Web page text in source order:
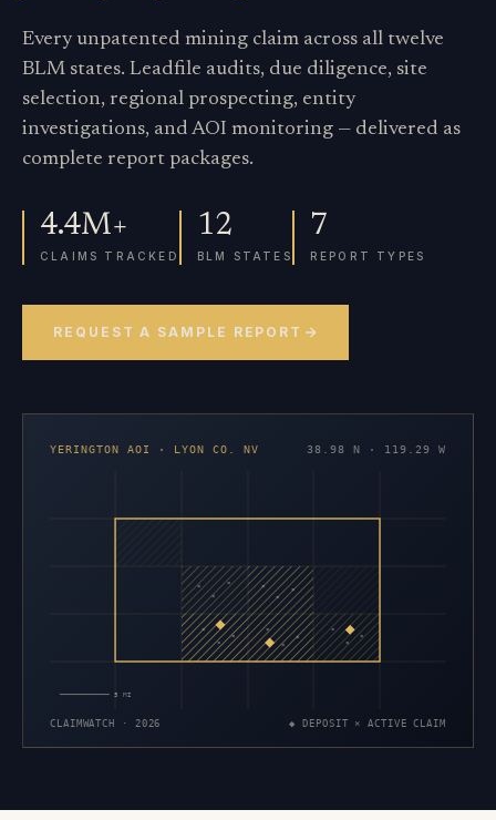
Every unpatented mining claim across all twelve
BLM states. Leadfile audits, due diligence, site
selection, regional prospecting, entity
investigations, and AOI monitoring — delivered as
complete report packages.
4.4M+
CLAIMS TRACKED
12
BLM STATES
7
REPORT TYPES
REQUEST A SAMPLE REPORT
YERINGTON AOI · LYON CO. NV 38.98 N · 119.29 W
×
×
×
×
×
×
×
×
×
×
×
×
×
×
×
5 MI
CLAIMWATCH · 2026 ◆ DEPOSIT × ACTIVE CLAIM